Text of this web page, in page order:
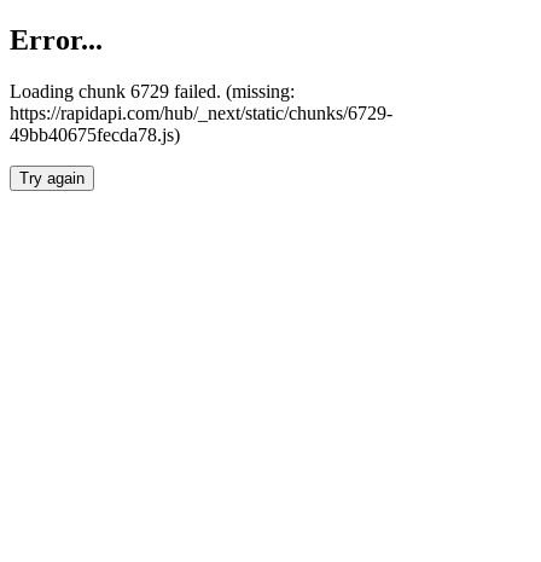
Error...
Loading chunk 6729 failed. (missing:
https://rapidapi.com/hub/_next/static/chunks/6729-
49bb40675fecda78.js)
Try again